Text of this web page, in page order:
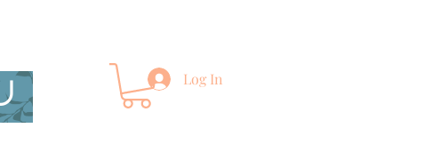
Log In